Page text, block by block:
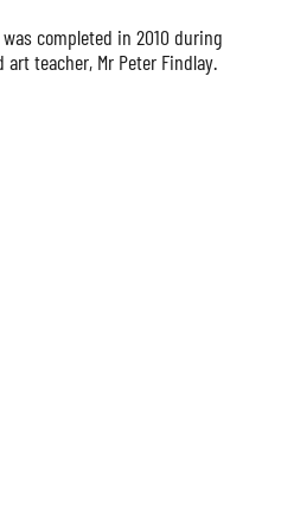
completed in 2010 during
teacher, Mr Peter Findlay.